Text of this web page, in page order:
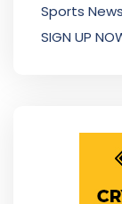
Sports News
SIGN UP